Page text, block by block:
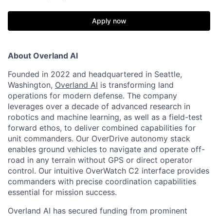
Apply now
About Overland AI
Founded in 2022 and headquartered in Seattle,
Washington, Overland AI is transforming land
operations for modern defense. The company
leverages over a decade of advanced research in
robotics and machine learning, as well as a field-test
forward ethos, to deliver combined capabilities for
unit commanders. Our OverDrive autonomy stack
enables ground vehicles to navigate and operate off-
road in any terrain without GPS or direct operator
control. Our intuitive OverWatch C2 interface provides
commanders with precise coordination capabilities
essential for mission success.
Overland AI has secured funding from prominent